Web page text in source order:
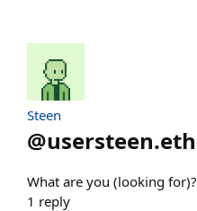
Steen
@usersteen.eth
What are you (looking for)?
1 reply